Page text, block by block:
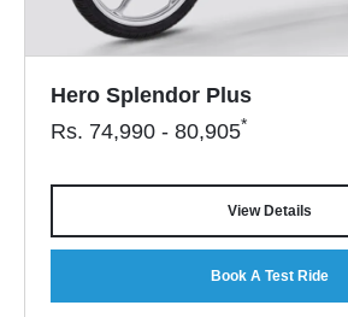
Hero Splendor Plus
Rs. 74,990 - 80,905*
View Details
Book A Test Ride